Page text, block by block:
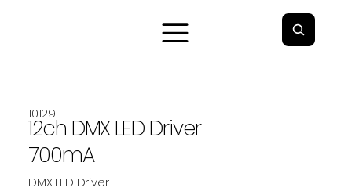
10129
12ch DMX LED Driver
700mA
DMX LED Driver